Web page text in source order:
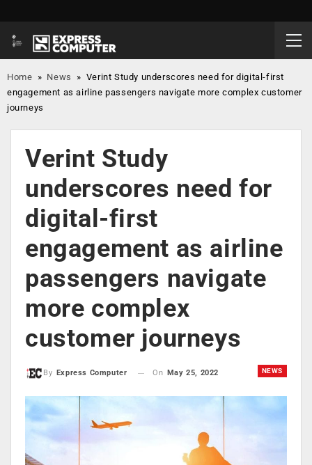
Home » News » Verint Study underscores need for digital-first
engagement as airline passengers navigate more complex customer
journeys
Verint Study
underscores need for
digital-first
engagement as airline
passengers navigate
more complex
customer journeys
NEWS
By Express Computer On May 25, 2022